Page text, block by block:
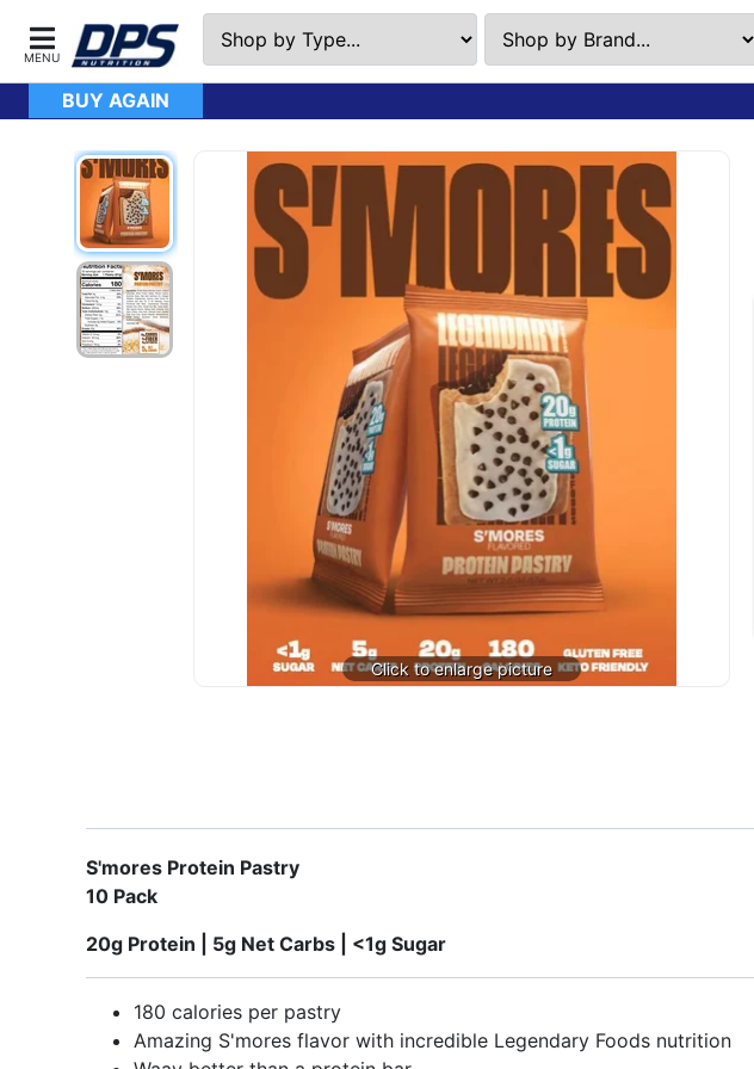
BUY AGAIN
S'mores Protein Pastry
10 Pack
20g Protein | 5g Net Carbs | <1g Sugar
180 calories per pastry
Amazing S'mores flavor with incredible Legendary Foods nutrition